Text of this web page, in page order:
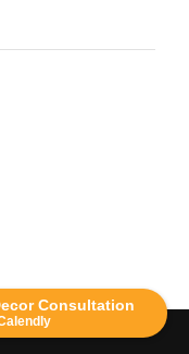
Consultation
2020©